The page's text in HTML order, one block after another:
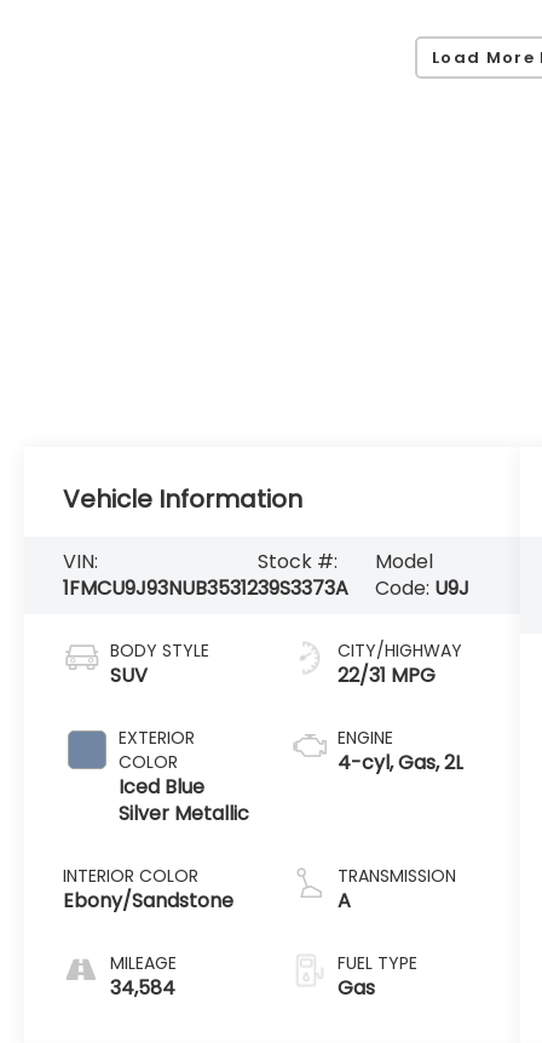
Load More
Vehicle Information
VIN:
1FMCU9J93NUB35312
Stock #:
39S3373A
Model
Code: U9J
BODY STYLE
SUV
EXTERIOR
COLOR
Iced Blue
Silver Metallic
INTERIOR COLOR
Ebony/Sandstone
MILEAGE
34,584
CITY/HIGHWAY
22/31 MPG
ENGINE
4-cyl, Gas, 2L
TRANSMISSION
A
FUEL TYPE
Gas